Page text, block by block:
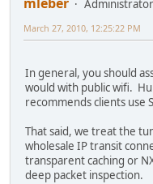
Administrator
March 27, 2010, 12:25:22 PM
In general, you should
would with public wifi.
recommends clients use
That said, we treat the
wholesale IP transit
transparent caching or
deep packet inspection.